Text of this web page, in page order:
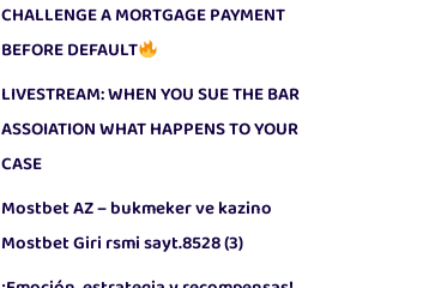
CHALLENGE A MORTGAGE PAYMENT
BEFORE DEFAULT
LIVESTREAM: WHEN YOU SUE THE BAR
ASSOIATION WHAT HAPPENS TO YOUR
CASE
Mostbet AZ – bukmeker ve kazino
Mostbet Giri rsmi sayt.8528 (3)